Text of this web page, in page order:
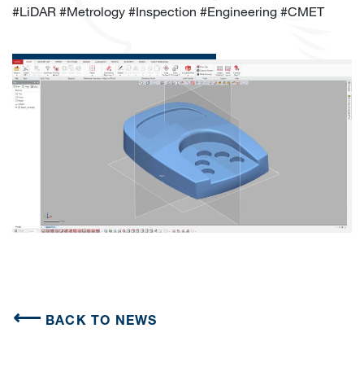
#LiDAR #Metrology #Inspection #Engineering #CMET
BACK TO NEWS